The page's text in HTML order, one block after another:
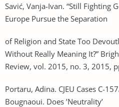
Savić, Vanja-Ivan. “Still Fighting
Europe Pursue the Separation
of Religion and State Too
Without Really Meaning It?”
Review, vol. 2015, no. 3, 2015,
Portaru, Adina. CJEU Cases C-
Bougnaoui. Does ’Neutrality’